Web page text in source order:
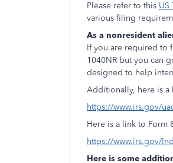
Please refer to this US
various filing
As a nonresident
If you are required to
1040NR but you can
designed to help
Additionally, here is a
https://www.irs.gov/
Here is a link to Form
https://www.irs.gov/
Here is some